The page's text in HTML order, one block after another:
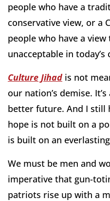
people who have a
conservative view, or a
people who have a
unacceptable in today’s
Culture Jihad is not
our nation’s demise.
better future. And I still
hope is not built on a
is built on an
We must be men and
imperative that gun-
patriots rise up with a